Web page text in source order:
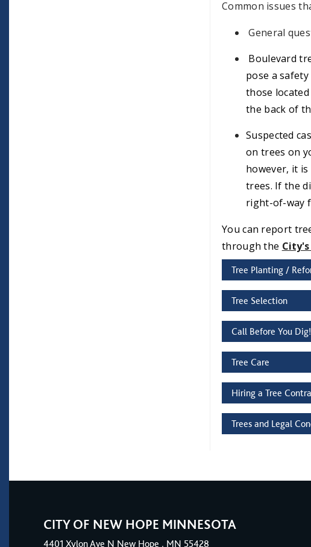
Common issues
General
Boulevard
pose a
those
the back of
Suspected
on trees on
however, it
trees. If the
right-of-way
You can report
through the City's
Tree Planting /
Tree Selection
Call Before You Dig!
Tree Care
Hiring a Tree
Trees and Legal
CITY OF NEW HOPE MINNESOTA
4401 Xylon Ave N New Hope , MN 55428